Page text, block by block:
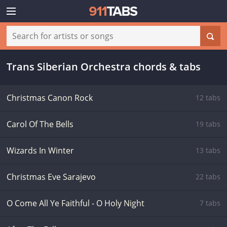
Trans Siberian Orchestra chords & tabs
Christmas Canon Rock 12 tabs
Carol Of The Bells 19 tabs
Wizards In Winter 13 tabs
Christmas Eve Sarajevo 22 tabs
O Come All Ye Faithful - O Holy Night 7 tabs